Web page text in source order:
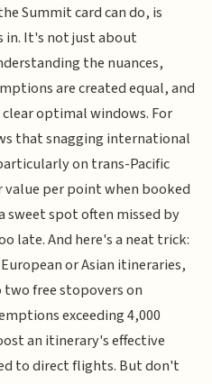
Summit card can do, is
in. It's not just about
the nuances,
are created equal, and
optimal windows. For
that snagging international
on trans-Pacific
value per point when booked
sweet spot often missed by
late. And here's a neat trick:
or Asian itineraries,
free stopovers on
exceeding 4,000
an itinerary's effective
to direct flights. But don't